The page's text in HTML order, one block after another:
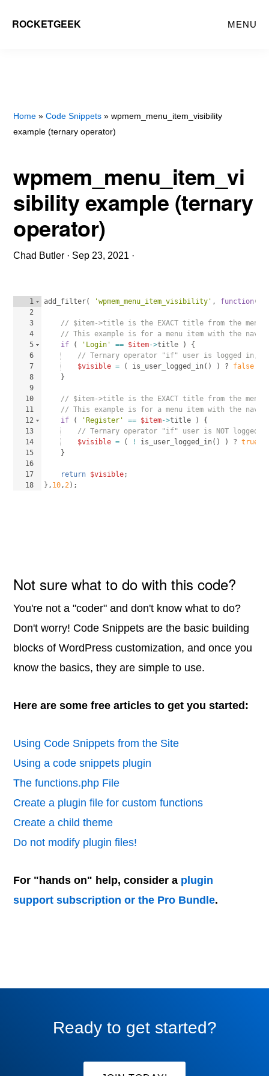
ROCKETGEEK MENU
Home »Code Snippets » wpmem_menu_item_visibility
example (ternary operator)
wpmem_menu_item_vi
sibility example (ternary
operator)
Chad Butler · Sep 23, 2021 ·
1
2
3
4
5
6
7
8
9
10
11
12
13
14
15
16
17
18
add_filter( 'wpmem_menu_item_visibility' , function(
// $item->title is the EXACT title from the menu
// This example is for a menu item with the
if
( 'Login' == $item->title )
{
// Ternary operator "if" user is logged in,
$visible = ( is_user_logged_in( ) ) ? false
}
// $item->title is the EXACT title from the menu
// This example is for a menu item with the
if
( 'Register' == $item->title )
{
// Ternary operator "if" user is NOT
$visible = ( ! is_user_logged_in( ) ) ? true
}
return $visible;
} , 10,2) ;
Not sure what to do with this code?
You're not a "coder" and don't know what to do?
Don't worry! Code Snippets are the basic building
blocks of WordPress customization, and once you
know the basics, they are simple to use.
Here are some free articles to get you started:
Using Code Snippets from the Site
Using a code snippets plugin
The functions.php File
Create a plugin file for custom functions
Create a child theme
Do not modify plugin files!
For "hands on" help, consider a plugin
support subscription or the Pro Bundle.
Ready to get started?